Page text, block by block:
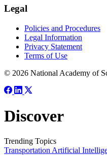
Legal
Policies and Procedures
Legal Information
Privacy Statement
Terms of Use
© 2026 National Academy of
Discover
Trending Topics
Transportation Artificial